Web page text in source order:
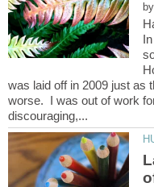
was laid off in 2009 just as
worse. I was out of work